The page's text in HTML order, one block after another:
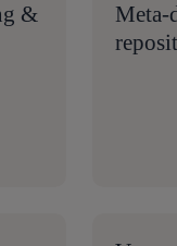
&
Meta-